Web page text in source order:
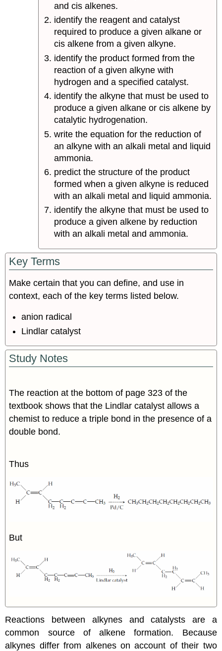
and cis alkenes.
identify the reagent and catalyst
required to produce a given alkane or
cis alkene from a given alkyne.
identify the product formed from the
reaction of a given alkyne with
hydrogen and a specified catalyst.
identify the alkyne that must be used to
produce a given alkane or cis alkene by
catalytic hydrogenation.
write the equation for the reduction of
an alkyne with an alkali metal and liquid
ammonia.
predict the structure of the product
formed when a given alkyne is reduced
with an alkali metal and liquid ammonia.
identify the alkyne that must be used to
produce a given alkene by reduction
with an alkali metal and ammonia.
Key Terms
Make certain that you can define, and use in
context, each of the key terms listed below.
anion radical
Lindlar catalyst
Study Notes
The reaction at the bottom of page 323 of the
textbook shows that the Lindlar catalyst allows a
chemist to reduce a triple bond in the presence of a
double bond.
Thus
But
Reactions between alkynesand catalysts are a
common source ofalkene formation. Because
alkynes differ from alkeneson account of their two